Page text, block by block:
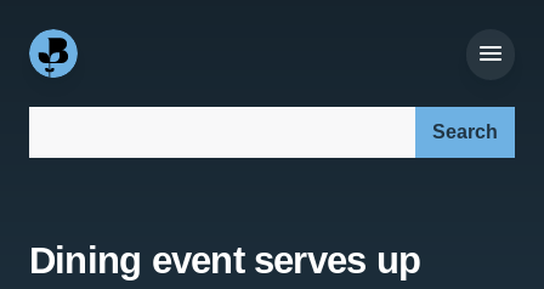
Dining event serves up